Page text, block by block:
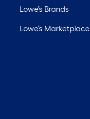
Lowe’s Brands
Lowe’s Marketplace